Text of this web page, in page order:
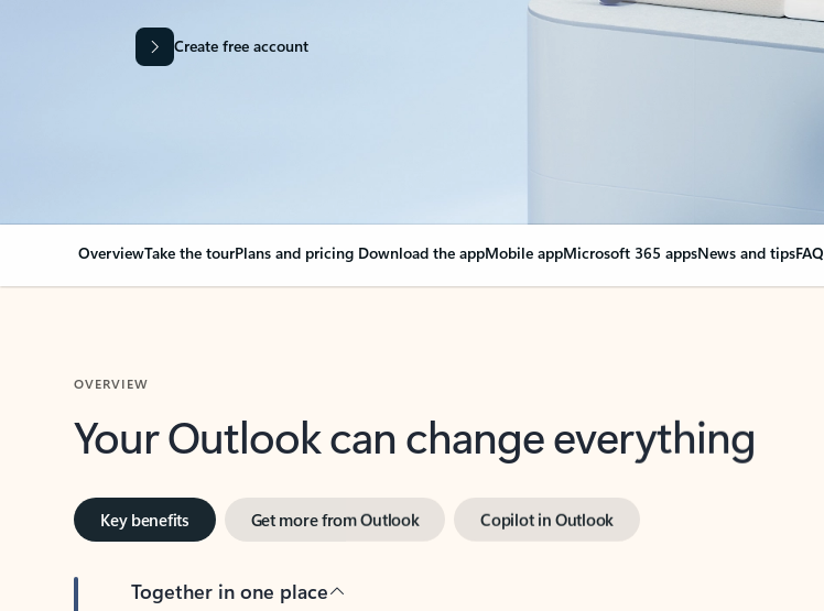
Create free account
OverviewTake the tourPlans and pricing Download the appMobile appMicrosoft 365 appsNews and tipsFAQ
Your Outlook can change everything
Key benefits Get more from Outlook Copilot in Outlook
Together in one place